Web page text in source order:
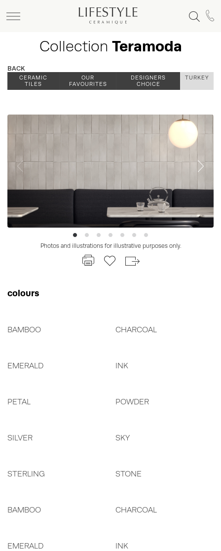
Collection Teramoda
BACK
CERAMIC
TILES
OUR
FAVOURITES
DESIGNERS
CHOICE
TURKEY
Photos and illustrations for illustrative purposes only.
colours
BAMBOO CHARCOAL
EMERALD INK
PETAL POWDER
SILVER SKY
STERLING STONE
BAMBOO CHARCOAL
EMERALD INK